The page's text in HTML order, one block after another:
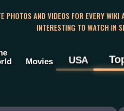
PHOTOS AND VIDEOS FOR EVERY WIKI
INTERESTING TO WATCH IN
Movies USA